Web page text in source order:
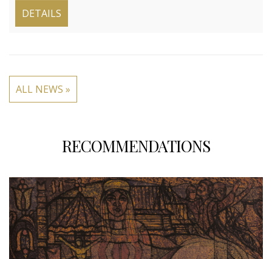
DETAILS
ALL NEWS »
RECOMMENDATIONS